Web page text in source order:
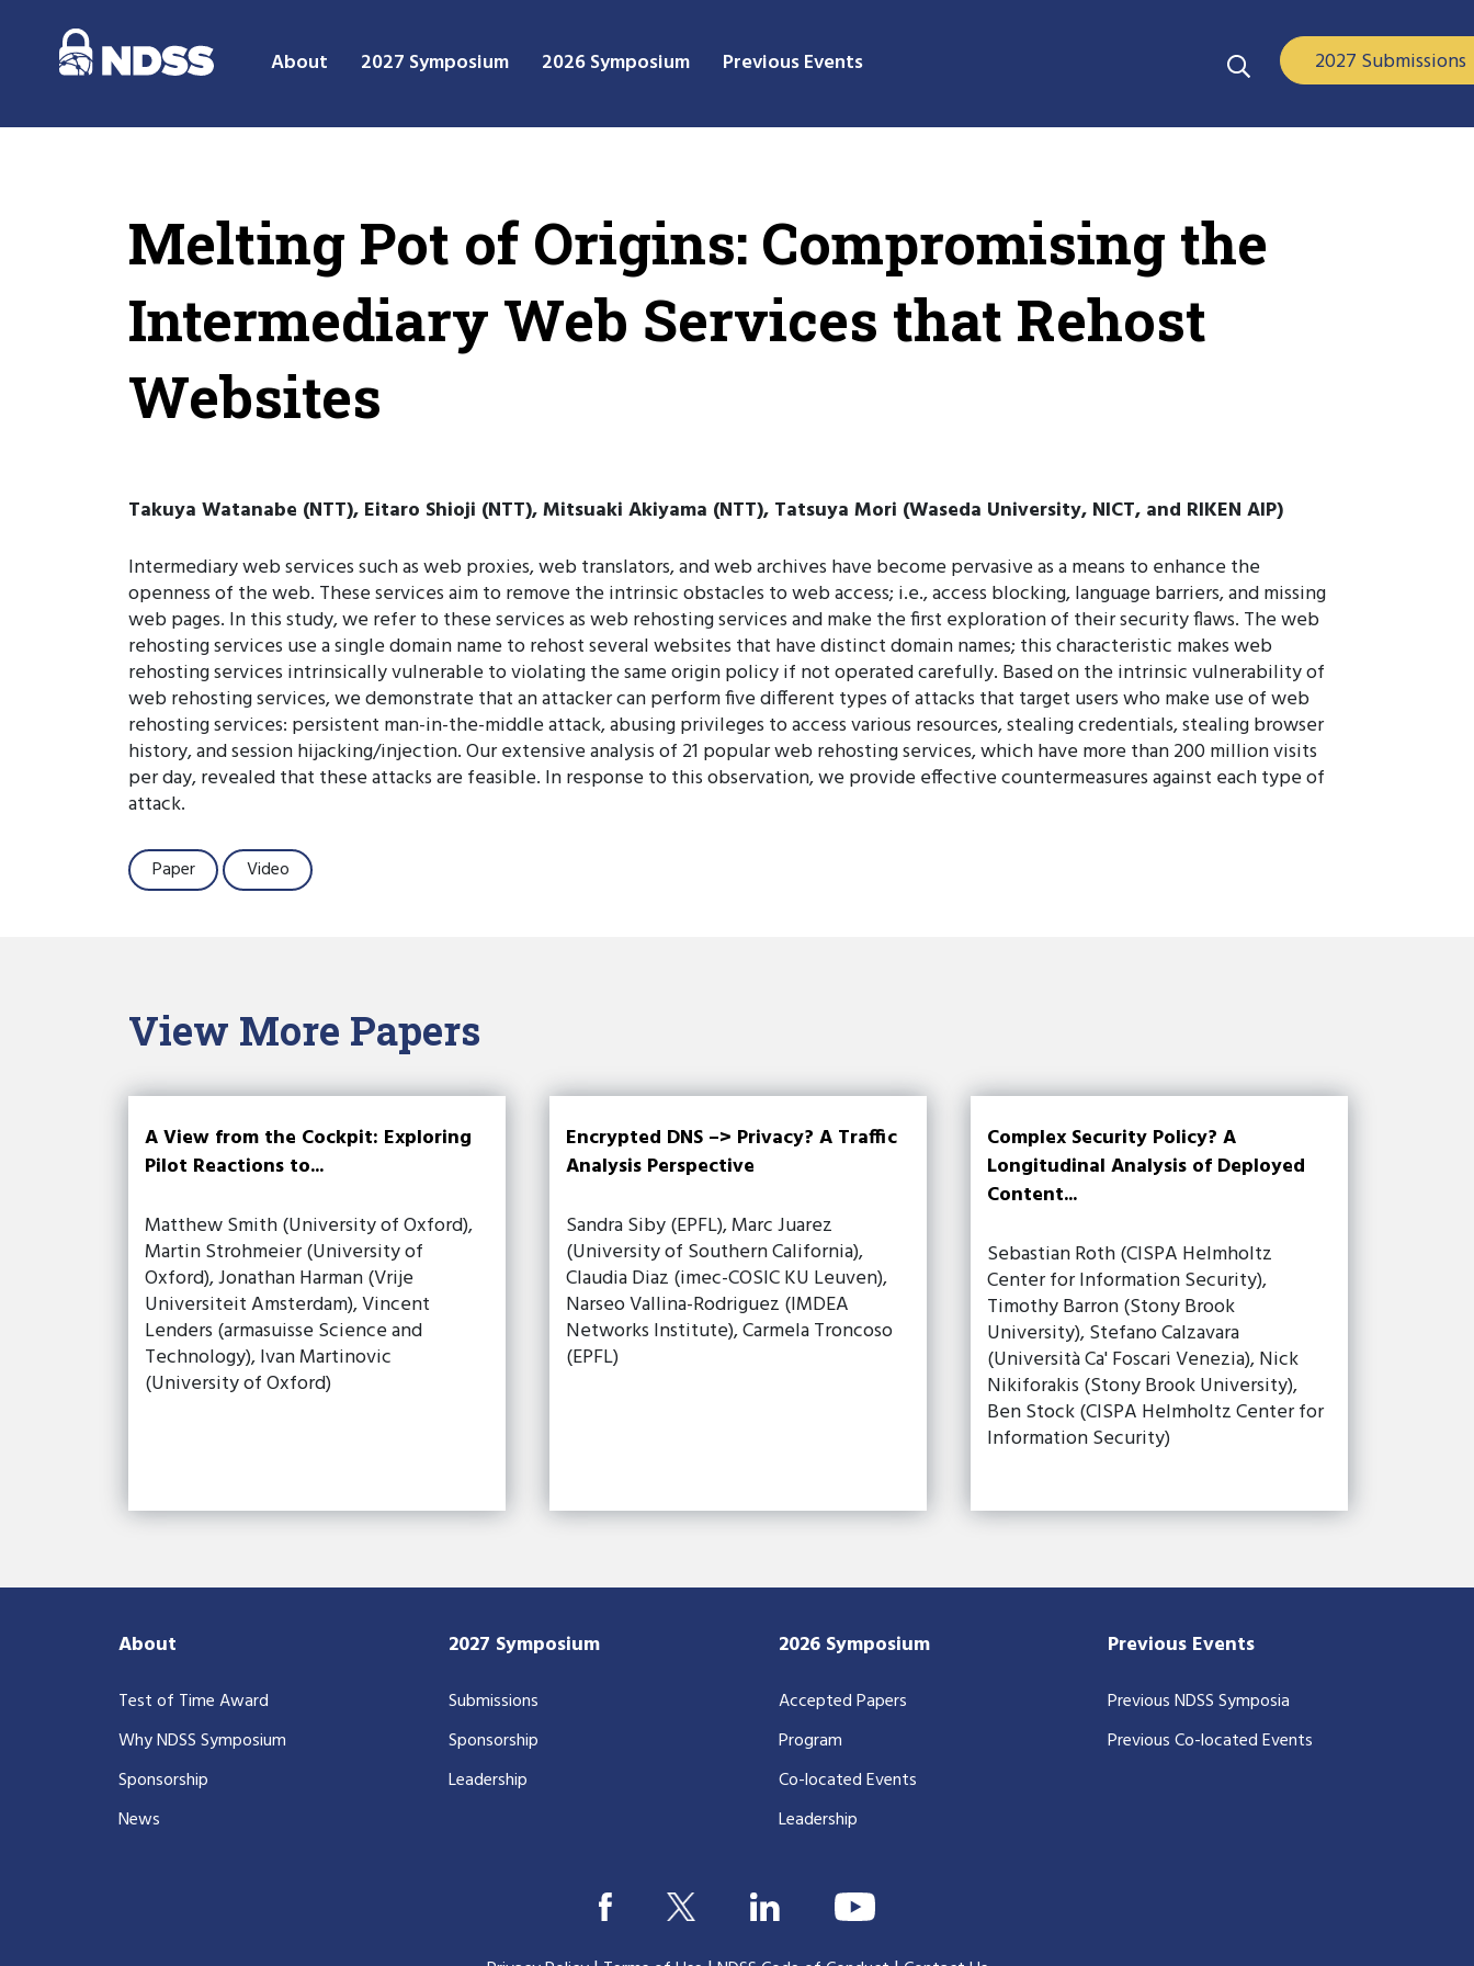
About 2027 Symposium 2026 Symposium Previous Events 2027 Submissions
Melting Pot of Origins: Compromising the
Intermediary Web Services that Rehost
Websites
Takuya Watanabe (NTT), Eitaro Shioji (NTT), Mitsuaki Akiyama (NTT), Tatsuya Mori (Waseda University, NICT, and RIKEN AIP)
Intermediary web services such as web proxies, web translators, and web archives have become pervasive as a means to enhance the
openness of the web. These services aim to remove the intrinsic obstacles to web access; i.e., access blocking, language barriers, and missing
web pages. In this study, we refer to these services as web rehosting services and make the first exploration of their security flaws. The web
rehosting services use a single domain name to rehost several websites that have distinct domain names; this characteristic makes web
rehosting services intrinsically vulnerable to violating the same origin policy if not operated carefully. Based on the intrinsic vulnerability of
web rehosting services, we demonstrate that an attacker can perform five different types of attacks that target users who make use of web
rehosting services: persistent man-in-the-middle attack, abusing privileges to access various resources, stealing credentials, stealing browser
history, and session hijacking/injection. Our extensive analysis of 21 popular web rehosting services, which have more than 200 million visits
per day, revealed that these attacks are feasible. In response to this observation, we provide effective countermeasures against each type of
attack.
Paper Video
View More Papers
A View from the Cockpit: Exploring
Pilot Reactions to...
Matthew Smith (University of Oxford),
Martin Strohmeier (University of
Oxford), Jonathan Harman (Vrije
Universiteit Amsterdam), Vincent
Lenders (armasuisse Science and
Technology), Ivan Martinovic
(University of Oxford)
Encrypted DNS –> Privacy? A Traffic
Analysis Perspective
Sandra Siby (EPFL), Marc Juarez
(University of Southern California),
Claudia Diaz (imec-COSIC KU Leuven),
Narseo Vallina-Rodriguez (IMDEA
Networks Institute), Carmela Troncoso
(EPFL)
Complex Security Policy? A
Longitudinal Analysis of Deployed
Content...
Sebastian Roth (CISPA Helmholtz
Center for Information Security),
Timothy Barron (Stony Brook
University), Stefano Calzavara
(Università Ca' Foscari Venezia), Nick
Nikiforakis (Stony Brook University),
Ben Stock (CISPA Helmholtz Center for
Information Security)
About
Test of Time Award
Why NDSS Symposium
Sponsorship
News
2027 Symposium
Submissions
Sponsorship
Leadership
2026 Symposium
Accepted Papers
Program
Co-located Events
Leadership
Previous Events
Previous NDSS Symposia
Previous Co-located Events